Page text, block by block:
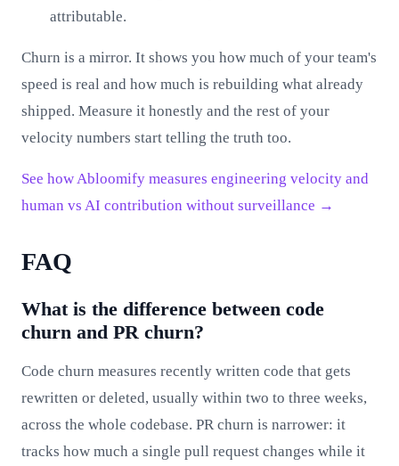
attributable.
Churn is a mirror. It shows you how much of your team's
speed is real and how much is rebuilding what already
shipped. Measure it honestly and the rest of your
velocity numbers start telling the truth too.
See how Abloomify measures engineering velocity and
human vs AI contribution without surveillance →
FAQ
What is the difference between code
churn and PR churn?
Code churn measures recently written code that gets
rewritten or deleted, usually within two to three weeks,
across the whole codebase. PR churn is narrower: it
tracks how much a single pull request changes while it